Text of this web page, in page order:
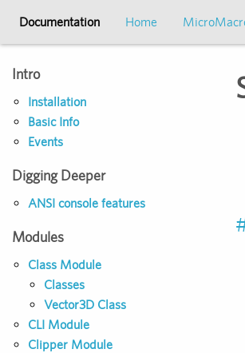
Documentation Home
Intro
Installation
Basic Info
Events
Digging Deeper
ANSI console features
Modules
Class Module
Classes
Vector3D Class
CLI Module
Clipper Module